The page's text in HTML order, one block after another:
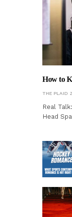
How to
THE PLAID
Real
Head